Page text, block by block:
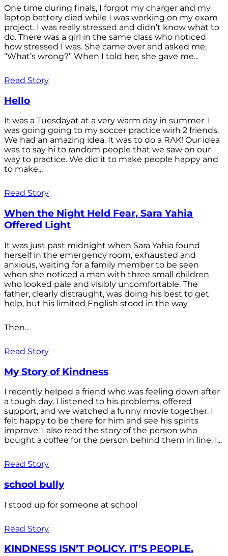
One time during finals, I forgot my charger and my
laptop battery died while I was working on my exam
project. I was really stressed and didn’t know what to
do. There was a girl in the same class who noticed
how stressed I was. She came over and asked me,
“What’s wrong?” When I told her, she gave me...
Read Story
Hello
It was a Tuesdayat at a very warm day in summer. I
was going going to my soccer practice wirh 2 friends.
We had an amazing idea. It was to do a RAK! Our idea
was to say hi to random people that we saw on our
way to practice. We did it to make people happy and
to make...
Read Story
When the Night Held Fear, Sara Yahia
Offered Light
It was just past midnight when Sara Yahia found
herself in the emergency room, exhausted and
anxious, waiting for a family member to be seen
when she noticed a man with three small children
who looked pale and visibly uncomfortable. The
father, clearly distraught, was doing his best to get
help, but his limited English stood in the way.
Then...
Read Story
My Story of Kindness
I recently helped a friend who was feeling down after
a tough day. I listened to his problems, offered
support, and we watched a funny movie together. I
felt happy to be there for him and see his spirits
improve. I also read the story of the person who
bought a coffee for the person behind them in line. I...
Read Story
school bully
I stood up for someone at school
Read Story
KINDNESS ISN’T POLICY. IT’S PEOPLE.